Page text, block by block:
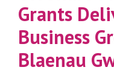
Grants
Business
Blaenau